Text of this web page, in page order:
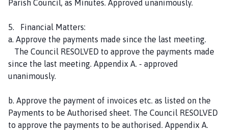
Parish Council, as Minutes. Approved unanimously.
5. Financial Matters:
a. Approve the payments made since the last meeting.
The Council RESOLVED to approve the payments made
since the last meeting. Appendix A. - approved
unanimously.
b. Approve the payment of invoices etc. as listed on the
Payments to be Authorised sheet. The Council RESOLVED
to approve the payments to be authorised. Appendix A.